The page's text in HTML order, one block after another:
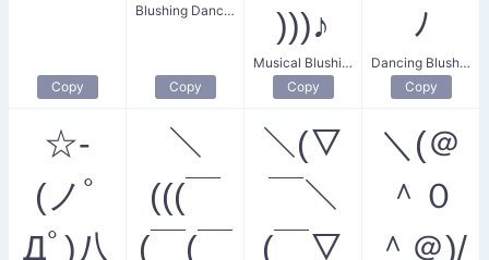
Copy
Blushing Dancer
Copy
)))♪
Musical Blushing Dance
Copy
ﾉ
Dancing Blushing Friends
Copy
☆-
(ノﾟ
Дﾟ)八
＼
(((￣
(￣(￣
＼(▽
￣＼
(￣▽
＼(＠
＾０
＾＠)/